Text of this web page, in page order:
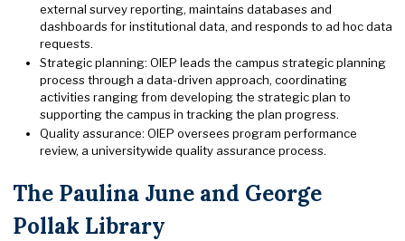
external survey reporting, maintains databases and
dashboards for institutional data, and responds to ad hoc data
requests.
Strategic planning: OIEP leads the campus strategic planning
process through a data-driven approach, coordinating
activities ranging from developing the strategic plan to
supporting the campus in tracking the plan progress.
Quality assurance: OIEP oversees program performance
review, a universitywide quality assurance process.
The Paulina June and George
Pollak Library